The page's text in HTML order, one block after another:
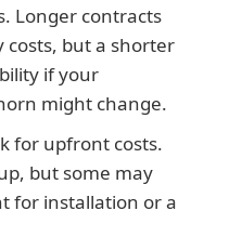
Longer contracts
but a shorter
if your
might change.
for upfront costs.
but some may
for installation or a